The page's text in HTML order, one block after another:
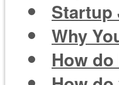
Startup
Why
How